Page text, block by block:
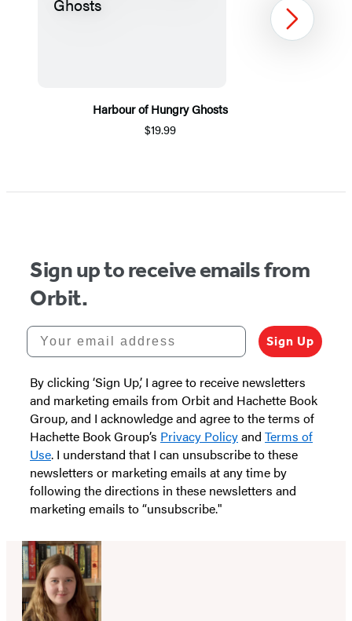
Harbour of Hungry Ghosts
$19.99
1
Next
Sign up to receive emails from
Orbit.
Your email address
Sign Up
By clicking ‘Sign Up,’ I agree to receive newsletters
and marketing emails from Orbit and Hachette Book
Group, and I acknowledge and agree to the terms of
Hachette Book Group’s Privacy Policyand Terms of
Use. I understand that I can unsubscribe to these
newsletters or marketing emails at any time by
following the directions in these newsletters and
marketing emails to “unsubscribe."